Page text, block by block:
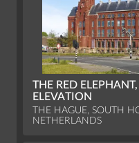
THE RED
ELEVATION
THE HAGUE, SOUTH
NETHERLANDS